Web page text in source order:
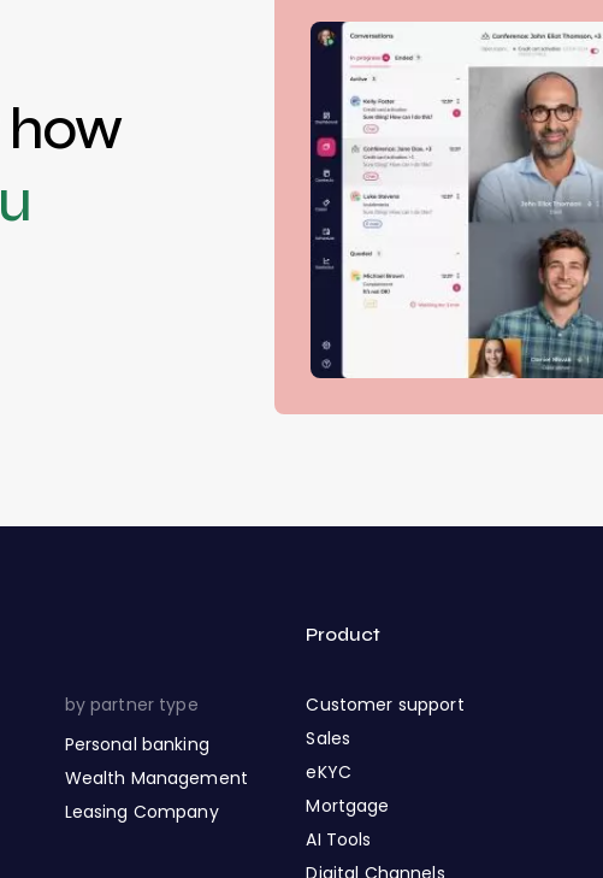
by partner type
Personal banking
Wealth Management
Leasing Company
Product
Customer support
Sales
eKYC
Mortgage
AI Tools
Digital Channels